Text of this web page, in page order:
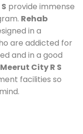
provide immense
Rehab
in a
are addicted for
and in a good
City R S
facilities so